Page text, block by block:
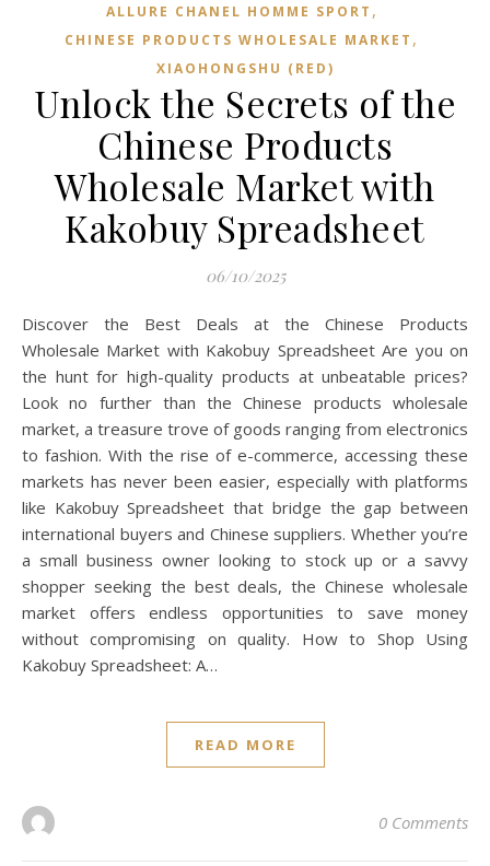
ALLURE CHANEL HOMME SPORT ,
CHINESE PRODUCTS WHOLESALE MARKET ,
XIAOHONGSHU (RED)
Unlock the Secrets of the
Chinese Products
Wholesale Market with
Kakobuy Spreadsheet
06/10/2025
Discover the Best Deals at the Chinese Products
Wholesale Market with Kakobuy Spreadsheet Are you on
the hunt for high-quality products at unbeatable prices?
Look no further than the Chinese products wholesale
market, a treasure trove of goods ranging from electronics
to fashion. With the rise of e-commerce, accessing these
markets has never been easier, especially with platforms
like Kakobuy Spreadsheet that bridge the gap between
international buyers and Chinese suppliers. Whether you’re
a small business owner looking to stock up or a savvy
shopper seeking the best deals, the Chinese wholesale
market offers endless opportunities to save money
without compromising on quality. How to Shop Using
Kakobuy Spreadsheet: A…
READ MORE
0 Comments